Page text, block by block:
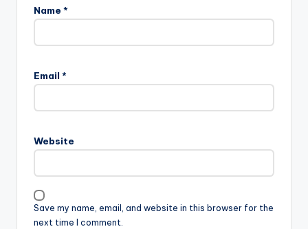
Name *
Email *
Website
Save my name, email, and website in this browser for the
next time I comment.